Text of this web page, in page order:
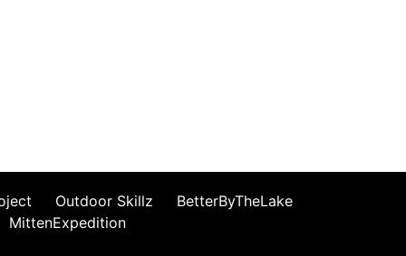
Outdoor Skillz
BetterByTheLake
MittenExpedition